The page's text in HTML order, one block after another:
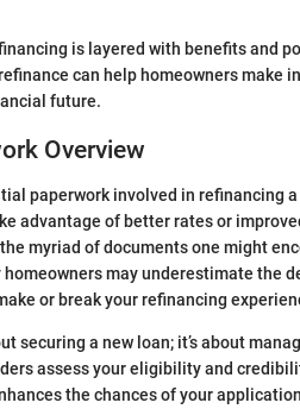
is layered with benefits and
can help homeowners make
future.
Overview
paperwork involved in refinancing
advantage of better rates or
myriad of documents one might
may underestimate the
or break your refinancing
securing a new loan; it’s about
assess your eligibility and
the chances of your